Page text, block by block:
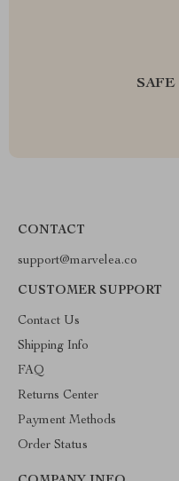
SAFE
CONTACT
support@marvelea.co
CUSTOMER SUPPORT
Contact Us
Shipping Info
FAQ
Returns Center
Payment Methods
Order Status